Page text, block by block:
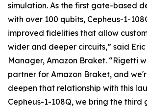
simulation. As the first gate-based
with over 100 qubits, Cepheus-1-
improved fidelities that allow
wider and deeper circuits,” said Eric
Manager, Amazon Braket. “Rigetti
partner for Amazon Braket, and
deepen that relationship with this
Cepheus-1-108Q, we bring the third